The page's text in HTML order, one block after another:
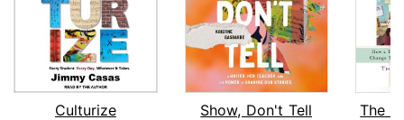
Culturize
Show, Don't Tell